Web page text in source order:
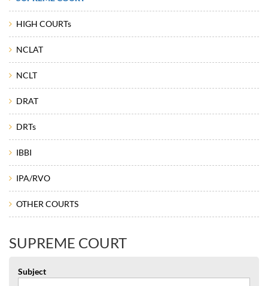
HIGH COURTs
NCLAT
NCLT
DRAT
DRTs
IBBI
IPA/RVO
OTHER COURTS
SUPREME COURT
Subject